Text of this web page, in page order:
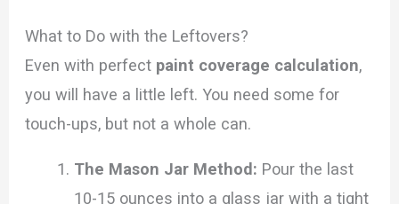
What to Do with the Leftovers?
Even with perfect paint coverage calculation,
you will have a little left. You need some for
touch-ups, but not a whole can.
The Mason Jar Method: Pour the last
10-15 ounces into a glass jar with a tight